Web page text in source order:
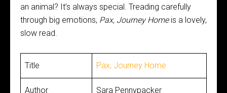
an animal? It’s always special. Treading carefully
through big emotions, Pax, Journey Homeis a lovely,
slow read.
Title Pax, Journey Home
Author Sara Pennypacker